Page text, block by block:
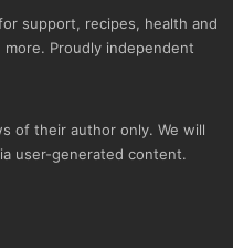
support, recipes, health and
Proudly independent
of their author only. We will
user-generated content.